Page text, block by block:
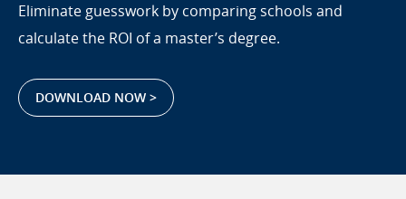
Eliminate guesswork by comparing schools and
calculate the ROI of a master’s degree.
DOWNLOAD NOW >